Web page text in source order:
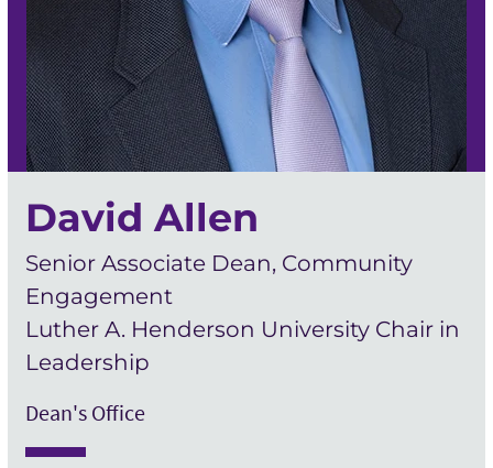
David Allen
Senior Associate Dean, Community
Engagement
Luther A. Henderson University Chair in
Leadership
Dean's Office